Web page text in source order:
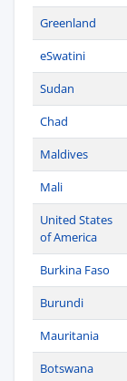
Greenland
eSwatini
Sudan
Chad
Maldives
Mali
United States
of America
Burkina Faso
Burundi
Mauritania
Botswana